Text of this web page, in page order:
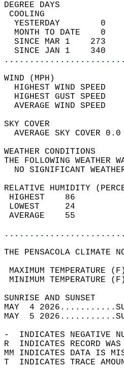
YESTERDAY
MONTH TO DATE
SINCE MAR 1
SINCE JAN 1    340
HIGHEST WIND SPEED
HIGHEST GUST SPEED
AVERAGE
THE FOLLOWING
NO
RELATIVE HUMIDITY
LOWEST
THE PENSACOLA CLIMATE
MAXIMUM
MINIMUM
MAY  4
MAY  5
-  INDICATES NEGATIVE
R  INDICATES RECORD
MM INDICATES DATA IS
T  INDICATES TRACE